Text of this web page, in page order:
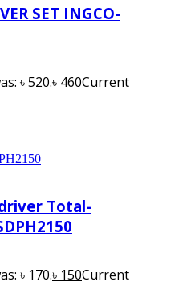
SET INGCO-
৳ 520.৳ 460Current
Total-
৳ 170.৳ 150Current